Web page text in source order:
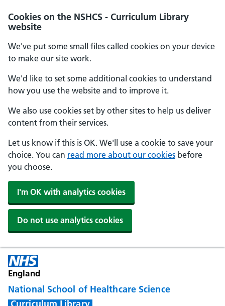
Cookies on the NSHCS - Curriculum Library
website
We've put some small files called cookies on your device
to make our site work.
We'd like to set some additional cookies to understand
how you use the website and to improve it.
We also use cookies set by other sites to help us deliver
content from their services.
Let us know if this is OK. We'll use a cookie to save your
choice. You can read more about our cookies before
you choose.
I'm OK with analytics cookies
Do not use analytics cookies
England
National School of Healthcare Science